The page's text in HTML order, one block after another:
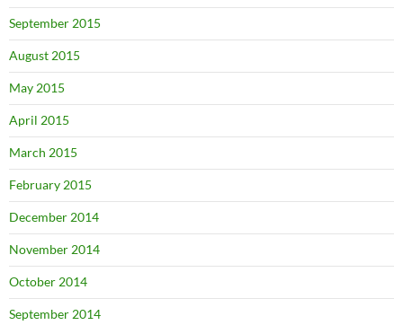
September 2015
August 2015
May 2015
April 2015
March 2015
February 2015
December 2014
November 2014
October 2014
September 2014